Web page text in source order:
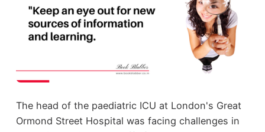
The head of the paediatric ICU at London's Great
Ormond Street Hospital was facing challenges in